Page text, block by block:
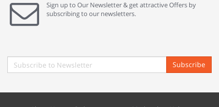
Sign up to Our Newsletter & get attractive Offers by
subscribing to our newsletters.
Subscribe